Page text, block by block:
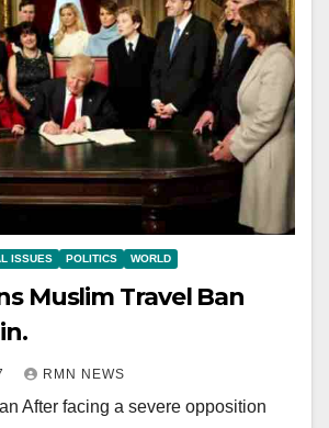
ISSUES POLITICS WORLD
Muslim Travel Ban
RMN NEWS
After facing a severe opposition